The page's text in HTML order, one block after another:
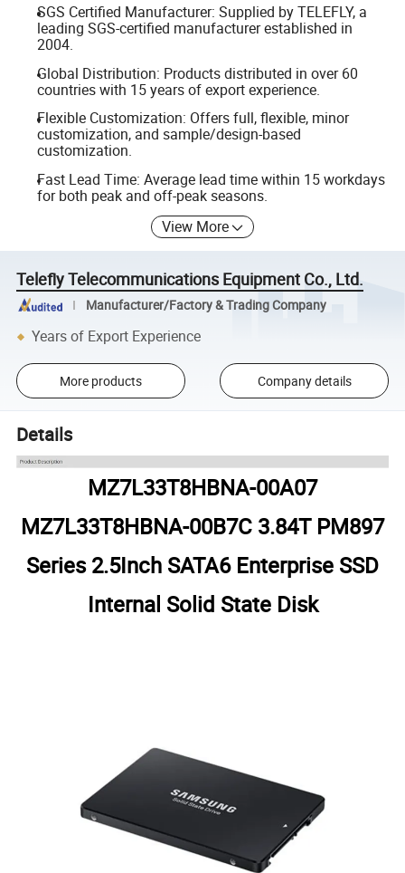
SGS Certified Manufacturer: Supplied by TELEFLY, a
leading SGS-certified manufacturer established in
2004.
Global Distribution: Products distributed in over 60
countries with 15 years of export experience.
Flexible Customization: Offers full, flexible, minor
customization, and sample/design-based
customization.
Fast Lead Time: Average lead time within 15 workdays
for both peak and off-peak seasons.
View More
Telefly Telecommunications Equipment Co., Ltd.
Manufacturer/Factory & Trading Company
Years of Export Experience
More products Company details
Details
MZ7L33T8HBNA-00A07
MZ7L33T8HBNA-00B7C 3.84T PM897
Series 2.5Inch SATA6 Enterprise SSD
Internal Solid State Disk